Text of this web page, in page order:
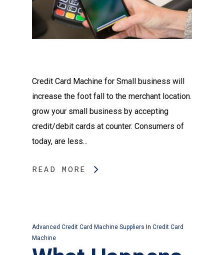
Credit Card Machine for Small business will
increase the foot fall to the merchant location.
grow your small business by accepting
credit/debit cards at counter. Consumers of
today, are less...
READ MORE
Advanced Credit Card Machine Suppliers In Credit Card
Machine